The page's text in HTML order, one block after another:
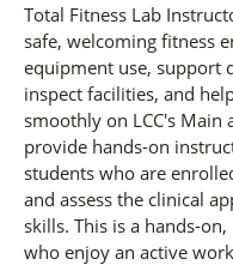
Total Fitness Lab
safe, welcoming fitness
equipment use, support
inspect facilities, and
smoothly on LCC's Main
provide hands-on
students who are
and assess the clinical
skills. This is a hands-
who enjoy an active